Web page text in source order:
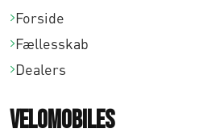
Forside
Fællesskab
Dealers
Velomobiles